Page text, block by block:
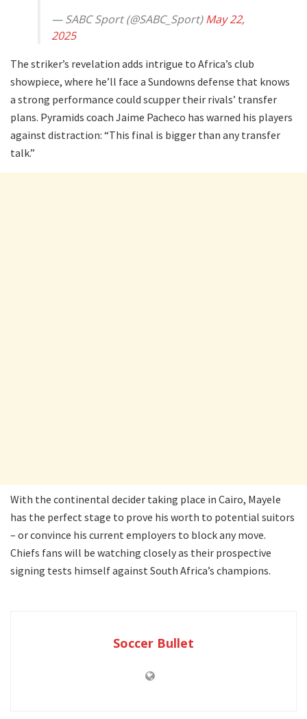
— SABC Sport (@SABC_Sport)May 22,
2025
The striker’s revelation adds intrigue to Africa’s club
showpiece, where he’ll face a Sundowns defense that knows
a strong performance could scupper their rivals’ transfer
plans. Pyramids coach Jaime Pacheco has warned his players
against distraction: “This final is bigger than any transfer
talk.”
With the continental decider taking place in Cairo, Mayele
has the perfect stage to prove his worth to potential suitors
– or convince his current employers to block any move.
Chiefs fans will be watching closely as their prospective
signing tests himself against South Africa’s champions.
Soccer Bullet